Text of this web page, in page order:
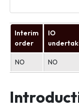
Interim
order
IO
NO NO